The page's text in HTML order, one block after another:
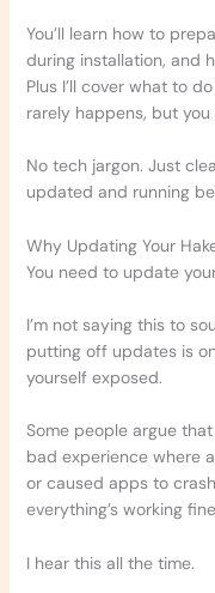
You’ll learn how to
during installation, and
Plus I’ll cover what to
rarely happens, but you
No tech jargon. Just
updated and running
Why Updating Your
You need to update
I’m not saying this to
putting off updates is
yourself exposed.
Some people argue
bad experience where
or caused apps to
everything’s working
I hear this all the time.